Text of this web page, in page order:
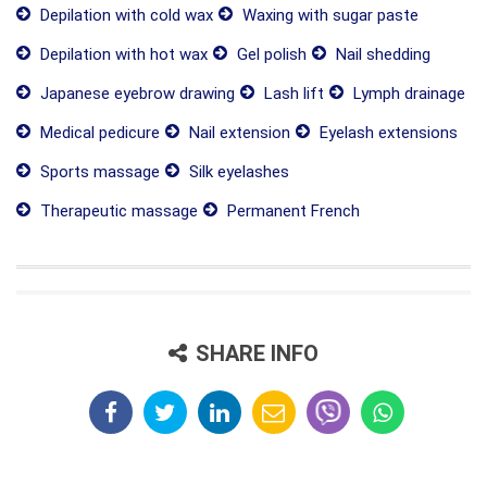
Depilation with cold wax
Waxing with sugar paste
Depilation with hot wax
Gel polish
Nail shedding
Japanese eyebrow drawing
Lash lift
Lymph drainage
Medical pedicure
Nail extension
Eyelash extensions
Sports massage
Silk eyelashes
Therapeutic massage
Permanent French
SHARE INFO